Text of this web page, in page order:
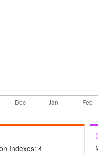
Indexes: 4